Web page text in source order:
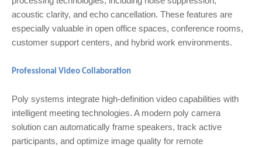
acoustic clarity, and echo cancellation. These features are
especially valuable in open office spaces, conference rooms,
customer support centers, and hybrid work environments.
Professional Video Collaboration
Poly systems integrate high-definition video capabilities with
intelligent meeting technologies. A modern poly camera
solution can automatically frame speakers, track active
participants, and optimize image quality for remote